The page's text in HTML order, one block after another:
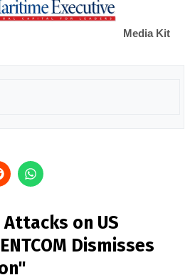
Media Kit
on US
Dismisses